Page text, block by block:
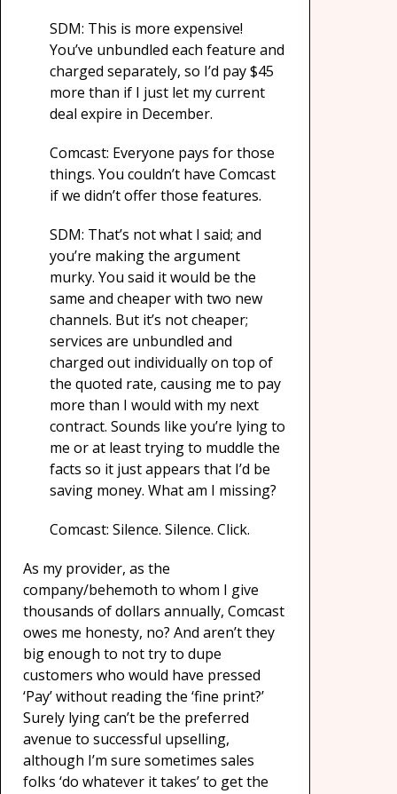
SDM: This is more expensive!
You’ve unbundled each feature and
charged separately, so I’d pay $45
more than if I just let my current
deal expire in December.
Comcast: Everyone pays for those
things. You couldn’t have Comcast
if we didn’t offer those features.
SDM: That’s not what I said; and
you’re making the argument
murky. You said it would be the
same and cheaper with two new
channels. But it’s not cheaper;
services are unbundled and
charged out individually on top of
the quoted rate, causing me to pay
more than I would with my next
contract. Sounds like you’re lying to
me or at least trying to muddle the
facts so it just appears that I’d be
saving money. What am I missing?
Comcast: Silence. Silence. Click.
As my provider, as the
company/behemoth to whom I give
thousands of dollars annually, Comcast
owes me honesty, no? And aren’t they
big enough to not try to dupe
customers who would have pressed
‘Pay’ without reading the ‘fine print?’
Surely lying can’t be the preferred
avenue to successful upselling,
although I’m sure sometimes sales
folks ‘do whatever it takes’ to get the